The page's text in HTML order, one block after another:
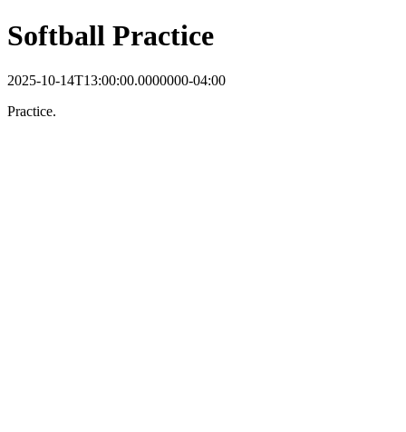
Softball Practice
2025-10-14T13:00:00.0000000-04:00
Practice.